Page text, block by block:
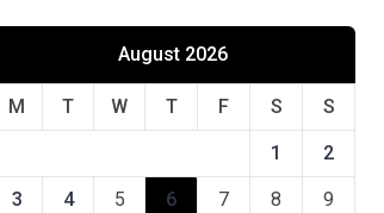
August 2026
M T W T F S S
1 2
3 4 5 6 7 8 9